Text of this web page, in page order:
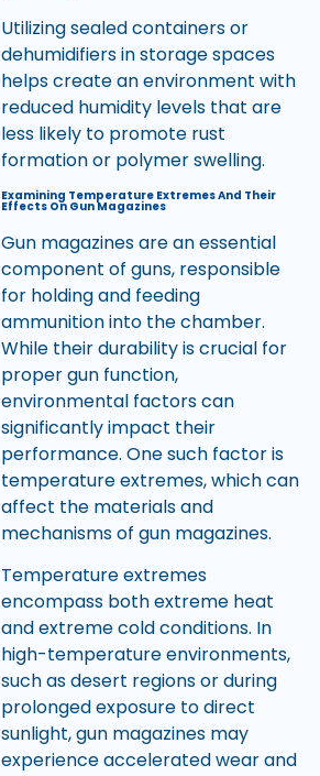
Utilizing sealed containers or
dehumidifiers in storage spaces
helps create an environment with
reduced humidity levels that are
less likely to promote rust
formation or polymer swelling.
Examining Temperature Extremes And Their
Effects On Gun Magazines
Gun magazines are an essential
component of guns, responsible
for holding and feeding
ammunition into the chamber.
While their durability is crucial for
proper gun function,
environmental factors can
significantly impact their
performance. One such factor is
temperature extremes, which can
affect the materials and
mechanisms of gun magazines.
Temperature extremes
encompass both extreme heat
and extreme cold conditions. In
high-temperature environments,
such as desert regions or during
prolonged exposure to direct
sunlight, gun magazines may
experience accelerated wear and